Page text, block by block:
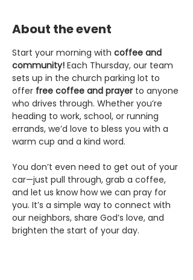
About the event
Start your morning with coffee and
community! Each Thursday, our team
sets up in the church parking lot to
offer free coffee and prayer to anyone
who drives through. Whether you’re
heading to work, school, or running
errands, we’d love to bless you with a
warm cup and a kind word.
You don’t even need to get out of your
car—just pull through, grab a coffee,
and let us know how we can pray for
you. It’s a simple way to connect with
our neighbors, share God’s love, and
brighten the start of your day.